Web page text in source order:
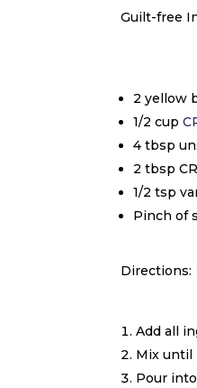
Guilt-free
2 yellow
1/2 cup
4 tbsp
2 tbsp
1/2 tsp
Pinch of
Directions:
Add all
Mix until
Pour